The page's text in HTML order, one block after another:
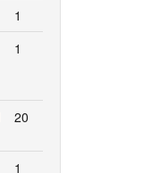
1
1
20
1